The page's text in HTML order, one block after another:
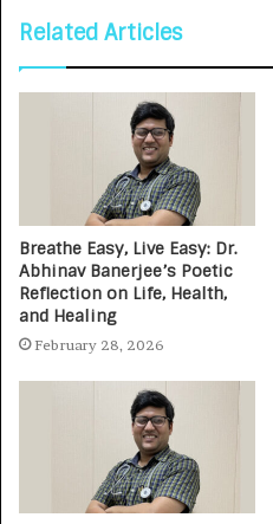
Related Articles
Breathe Easy, Live Easy: Dr.
Abhinav Banerjee’s Poetic
Reflection on Life, Health,
and Healing
February 28, 2026